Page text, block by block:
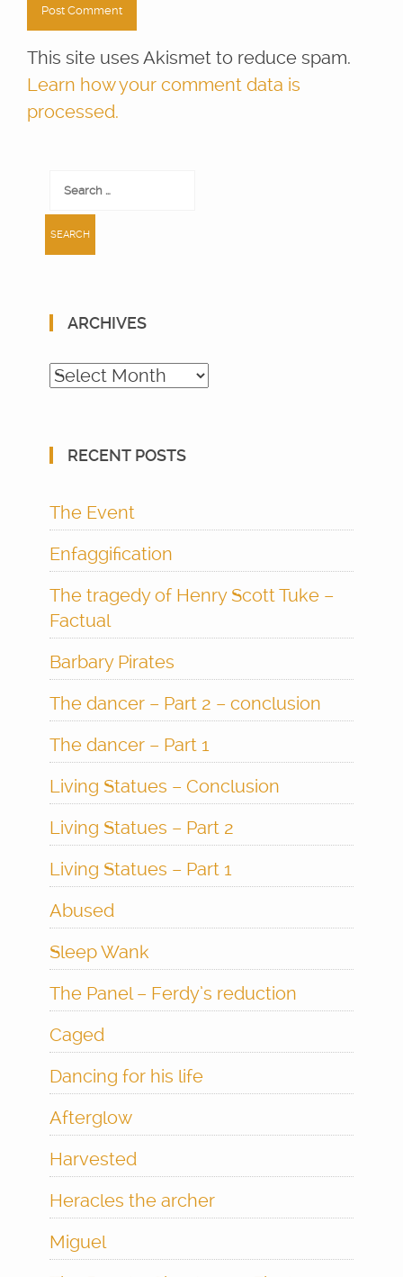
This site uses Akismet to reduce spam.
Learn how your comment data is
processed.
Search
ARCHIVES
Archives
RECENT POSTS
The Event
Enfaggification
The tragedy of Henry Scott Tuke –
Factual
Barbary Pirates
The dancer – Part 2 – conclusion
The dancer – Part 1
Living Statues – Conclusion
Living Statues – Part 2
Living Statues – Part 1
Abused
Sleep Wank
The Panel – Ferdy’s reduction
Caged
Dancing for his life
Afterglow
Harvested
Heracles the archer
Miguel